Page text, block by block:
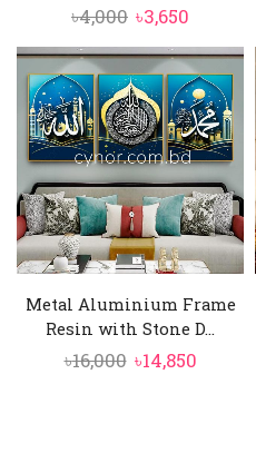
৳4,000 Original
price
was:
৳4,000.
৳3,650
price
is:
৳3,650.
Metal Aluminium Frame
Resin with Stone D...
৳16,000 Original
৳14,850Current